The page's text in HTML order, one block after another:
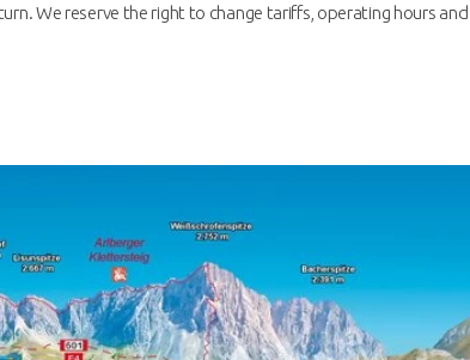
We reserve the right to change tariffs, operating hours and